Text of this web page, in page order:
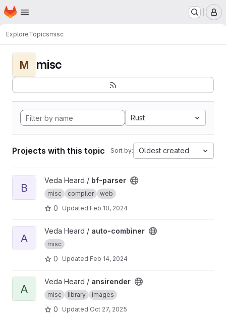
Skip to main content
Homepage
ExploreTopicsmisc
M misc
Rust
Projects with this topic Sort by: Oldest created
View bf-parser project
B
Veda Heard / bf-parser
misc compiler web
0 Updated Feb 10, 2024
View auto-combiner project
A
Veda Heard / auto-combiner
misc
0 Updated Feb 14, 2024
View ansirender project
A
Veda Heard / ansirender
misc library images
0 Updated Oct 27, 2025